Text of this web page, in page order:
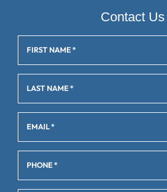
Contact Us
FIRST NAME*
LAST NAME*
EMAIL*
PHONE*